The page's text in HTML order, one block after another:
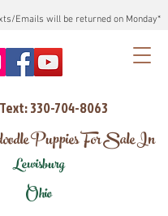
Emails will be returned on Monday*
330-704-8063
Puppies For Sale In
Lewisburg
Ohio